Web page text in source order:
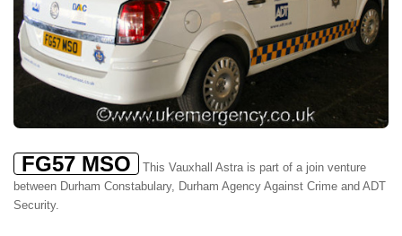
FG57 MSO
This Vauxhall Astra is part of a join venture
between Durham Constabulary, Durham Agency Against Crime and ADT
Security.